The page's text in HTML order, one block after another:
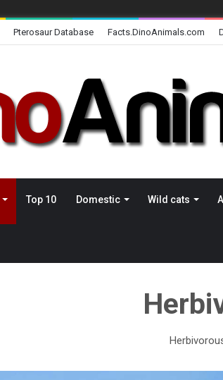
Pterosaur Database Facts.DinoAnimals.com
Top 10 Domestic Wild cats